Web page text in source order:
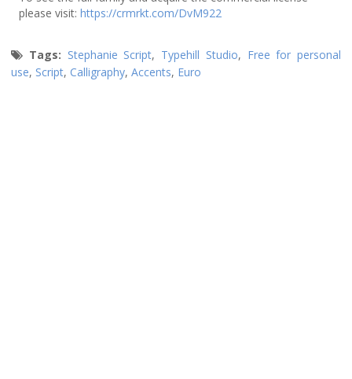
please visit: https://crmrkt.com/DvM922
Tags: Stephanie Script, Typehill Studio, Free for personal
use, Script, Calligraphy, Accents, Euro